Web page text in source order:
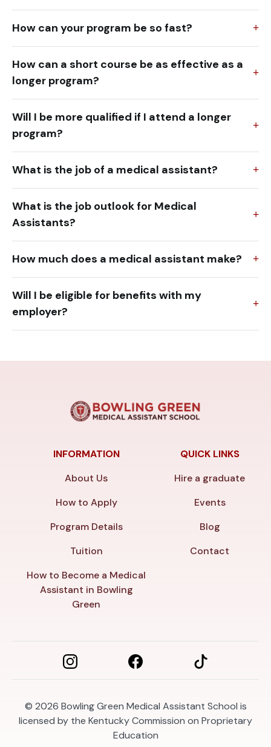
How can your program be so fast?
How can a short course be as effective as a
longer program?
Will I be more qualified if I attend a longer
program?
What is the job of a medical assistant?
What is the job outlook for Medical
Assistants?
How much does a medical assistant make?
Will I be eligible for benefits with my
employer?
INFORMATION
About Us
How to Apply
Program Details
Tuition
How to Become a Medical
Assistant in Bowling
Green
QUICK LINKS
Hire a graduate
Events
Blog
Contact
© 2026 Bowling Green Medical Assistant School is
licensed by the Kentucky Commission on Proprietary
Education